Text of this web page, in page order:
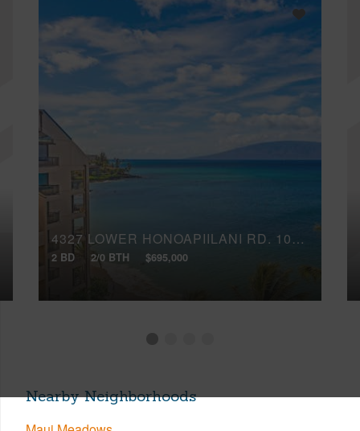
4327 LOWER HONOAPIILANI RD, 1003B
2 BD 2/0 BTH $695,000
Nearby Neighborhoods